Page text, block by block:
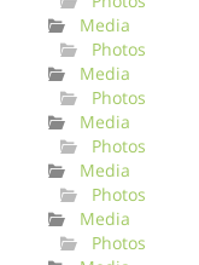
Media
Photos
Media
Photos
Media
Photos
Media
Photos
Media
Photos